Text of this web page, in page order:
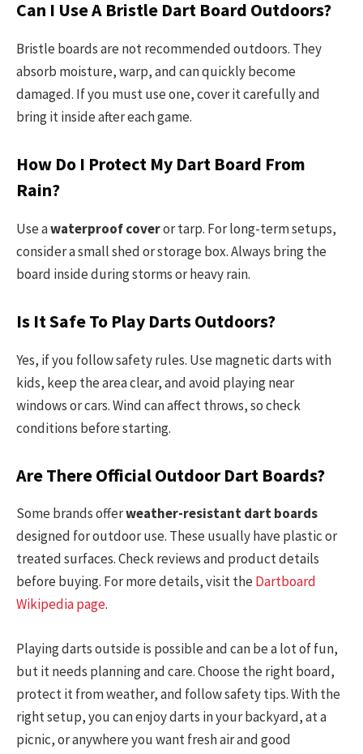
Can I Use A Bristle Dart Board Outdoors?
Bristle boards are not recommended outdoors. They
absorb moisture, warp, and can quickly become
damaged. If you must use one, cover it carefully and
bring it inside after each game.
How Do I Protect My Dart Board From
Rain?
Use awaterproof coveror tarp. For long-term setups,
consider a small shed or storage box. Always bring the
board inside during storms or heavy rain.
Is It Safe To Play Darts Outdoors?
Yes, if you follow safety rules. Use magnetic darts with
kids, keep the area clear, and avoid playing near
windows or cars. Wind can affect throws, so check
conditions before starting.
Are There Official Outdoor Dart Boards?
Some brands offerweather-resistant dart boards
designed for outdoor use. These usually have plastic or
treated surfaces. Check reviews and product details
before buying. For more details, visit theDartboard
Wikipedia page.
Playing darts outside is possible and can be a lot of fun,
but it needs planning and care. Choose the right board,
protect it from weather, and follow safety tips. With the
right setup, you can enjoy darts in your backyard, at a
picnic, or anywhere you want fresh air and good